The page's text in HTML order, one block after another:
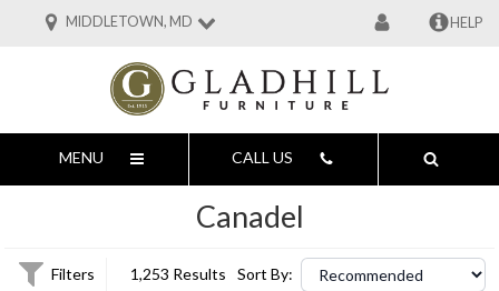
MIDDLETOWN, MD HELP
MENU CALL US
Canadel
Filters 1,253 Results Sort By: